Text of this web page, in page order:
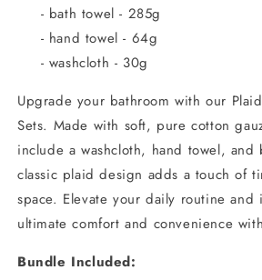
- bath towel - 285g
- hand towel - 64g
- washcloth - 30g
Upgrade your bathroom with our
Sets. Made with soft, pure cotton
include a washcloth, hand towel, and
classic plaid design adds a touch of
space. Elevate your daily routine
ultimate comfort and convenience
Bundle Included: